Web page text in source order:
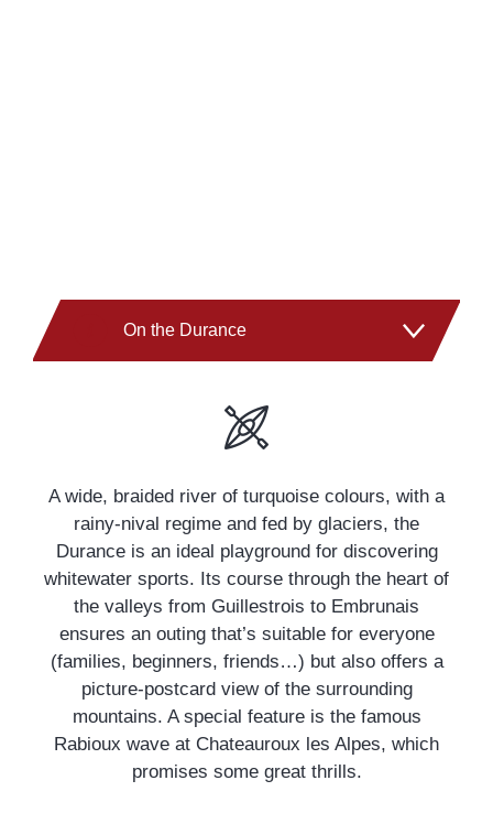
On the Durance
A wide, braided river of turquoise colours, with a
rainy-nival regime and fed by glaciers, the
Durance is an ideal playground for discovering
whitewater sports. Its course through the heart of
the valleys from Guillestrois to Embrunais
ensures an outing that’s suitable for everyone
(families, beginners, friends…) but also offers a
picture-postcard view of the surrounding
mountains. A special feature is the famous
Rabioux wave at Chateauroux les Alpes, which
promises some great thrills.